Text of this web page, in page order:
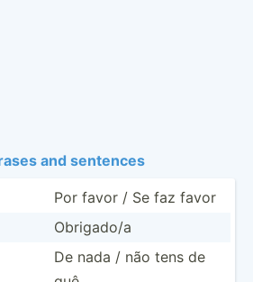
and sentences
Por favor / Se faz favor
Obrigado/a
De nada / não tens de